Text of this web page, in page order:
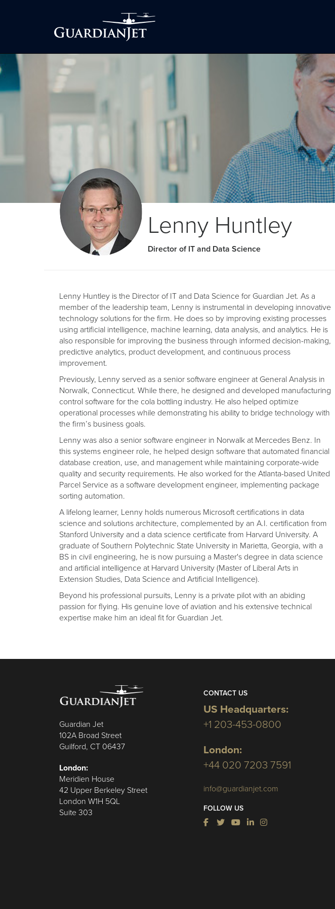
Lenny Huntley
Director of IT and Data Science
Lenny Huntley is the Director of IT and Data Science for Guardian Jet. As a
member of the leadership team, Lenny is instrumental in developing innovative
technology solutions for the firm. He does so by improving existing processes
using artificial intelligence, machine learning, data analysis, and analytics. He is
also responsible for improving the business through informed decision-making,
predictive analytics, product development, and continuous process
improvement.
Previously, Lenny served as a senior software engineer at General Analysis in
Norwalk, Connecticut. While there, he designed and developed manufacturing
control software for the cola bottling industry. He also helped optimize
operational processes while demonstrating his ability to bridge technology with
the firm’s business goals.
Lenny was also a senior software engineer in Norwalk at Mercedes Benz. In
this systems engineer role, he helped design software that automated financial
database creation, use, and management while maintaining corporate-wide
quality and security requirements. He also worked for the Atlanta-based United
Parcel Service as a software development engineer, implementing package
sorting automation.
A lifelong learner, Lenny holds numerous Microsoft certifications in data
science and solutions architecture, complemented by an A.I. certification from
Stanford University and a data science certificate from Harvard University. A
graduate of Southern Polytechnic State University in Marietta, Georgia, with a
BS in civil engineering, he is now pursuing a Master's degree in data science
and artificial intelligence at Harvard University (Master of Liberal Arts in
Extension Studies, Data Science and Artificial Intelligence).
Beyond his professional pursuits, Lenny is a private pilot with an abiding
passion for flying. His genuine love of aviation and his extensive technical
expertise make him an ideal fit for Guardian Jet.
Guardian Jet
102A Broad Street
Guilford, CT 06437
London:
Meridien House
42 Upper Berkeley Street
London W1H 5QL
Suite 303
CONTACT US
US Headquarters:
+1 203-453-0800
London:
+44 020 7203 7591
info@guardianjet.com
FOLLOW US